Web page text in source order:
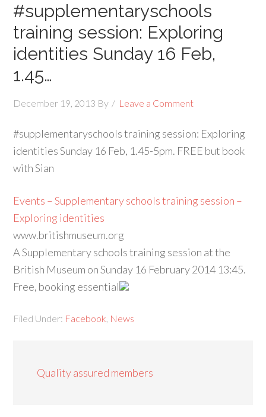
#supplementaryschools
training session: Exploring
identities Sunday 16 Feb,
1.45…
December 19, 2013 By Leave a Comment
#supplementaryschools training session: Exploring
identities Sunday 16 Feb, 1.45-5pm. FREE but book
with Sian
Events – Supplementary schools training session –
Exploring identities
www.britishmuseum.org
A Supplementary schools training session at the
British Museum on Sunday 16 February 2014 13:45.
Free, booking essential
Filed Under: Facebook News
Quality assured members